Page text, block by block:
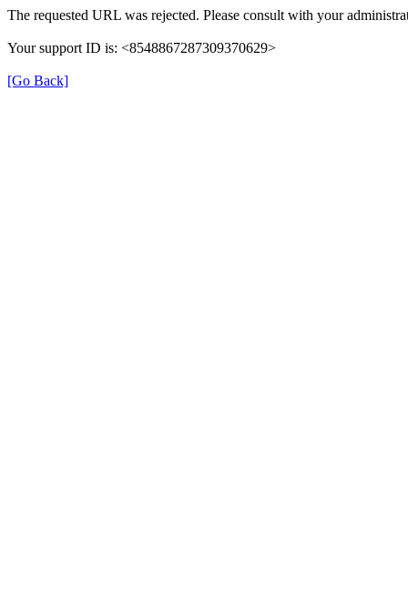
The requested URL was rejected. Please consult with your
Your support ID is: <8548867287309370629>
[Go Back]